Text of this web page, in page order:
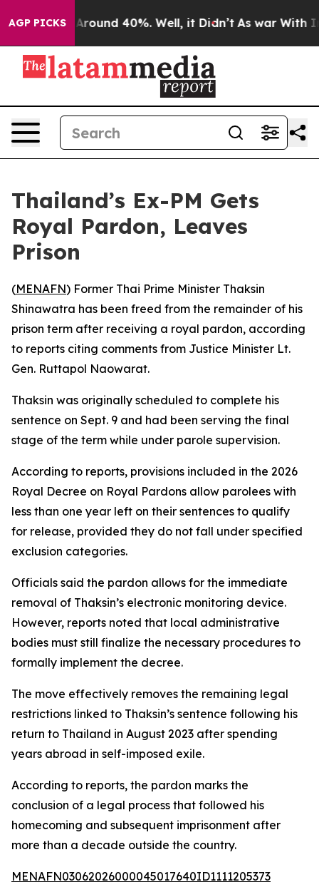
AGP PICKS
a Floor Around 40%. Well, it Didn’t As war With
Thailand’s Ex-PM Gets
Royal Pardon, Leaves
Prison
(MENAFN) Former Thai Prime Minister Thaksin
Shinawatra has been freed from the remainder of his
prison term after receiving a royal pardon, according
to reports citing comments from Justice Minister Lt.
Gen. Ruttapol Naowarat.
Thaksin was originally scheduled to complete his
sentence on Sept. 9 and had been serving the final
stage of the term while under parole supervision.
According to reports, provisions included in the 2026
Royal Decree on Royal Pardons allow parolees with
less than one year left on their sentences to qualify
for release, provided they do not fall under specified
exclusion categories.
Officials said the pardon allows for the immediate
removal of Thaksin’s electronic monitoring device.
However, reports noted that local administrative
bodies must still finalize the necessary procedures to
formally implement the decree.
The move effectively removes the remaining legal
restrictions linked to Thaksin’s sentence following his
return to Thailand in August 2023 after spending
years abroad in self-imposed exile.
According to reports, the pardon marks the
conclusion of a legal process that followed his
homecoming and subsequent imprisonment after
more than a decade outside the country.
MENAFN03062026000045017640ID1111205373